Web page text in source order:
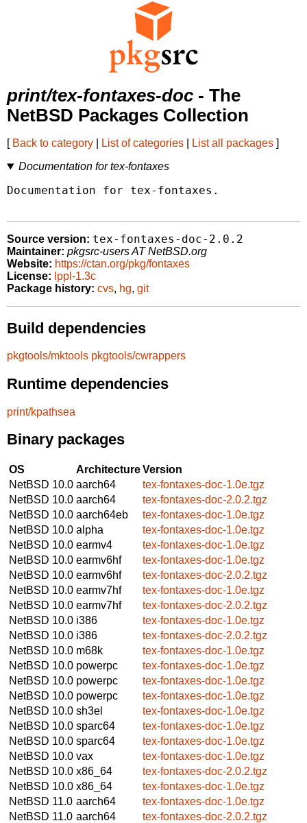
print/tex-fontaxes-doc - The
NetBSD Packages Collection
[ Back to category List of categories List all packages ]
Documentation for tex-fontaxes
Documentation for tex-fontaxes.
Source version: tex-fontaxes-doc-2.0.2
Maintainer: pkgsrc-users AT NetBSD.org
Website: https://ctan.org/pkg/fontaxes
License: lppl-1.3c
Package history: cvs, hg, git
Build dependencies
pkgtools/mktools pkgtools/cwrappers
Runtime dependencies
print/kpathsea
Binary packages
OS ArchitectureVersion
NetBSD 10.0 aarch64
tex-fontaxes-doc-1.0e.tgz
NetBSD 10.0 aarch64
tex-fontaxes-doc-2.0.2.tgz
NetBSD 10.0 aarch64eb
tex-fontaxes-doc-1.0e.tgz
NetBSD 10.0 alpha
tex-fontaxes-doc-1.0e.tgz
NetBSD 10.0 earmv4
tex-fontaxes-doc-1.0e.tgz
NetBSD 10.0 earmv6hf
tex-fontaxes-doc-1.0e.tgz
NetBSD 10.0 earmv6hf
tex-fontaxes-doc-2.0.2.tgz
NetBSD 10.0 earmv7hf
tex-fontaxes-doc-1.0e.tgz
NetBSD 10.0 earmv7hf
tex-fontaxes-doc-2.0.2.tgz
NetBSD 10.0 i386
tex-fontaxes-doc-1.0e.tgz
NetBSD 10.0 i386
tex-fontaxes-doc-2.0.2.tgz
NetBSD 10.0 m68k
tex-fontaxes-doc-1.0e.tgz
NetBSD 10.0 powerpc
tex-fontaxes-doc-1.0e.tgz
NetBSD 10.0 powerpc
tex-fontaxes-doc-1.0e.tgz
NetBSD 10.0 powerpc
tex-fontaxes-doc-1.0e.tgz
NetBSD 10.0 sh3el
tex-fontaxes-doc-1.0e.tgz
NetBSD 10.0 sparc64
tex-fontaxes-doc-1.0e.tgz
NetBSD 10.0 sparc64
tex-fontaxes-doc-1.0e.tgz
NetBSD 10.0 vax
tex-fontaxes-doc-1.0e.tgz
NetBSD 10.0 x86_64
tex-fontaxes-doc-2.0.2.tgz
NetBSD 10.0 x86_64
tex-fontaxes-doc-1.0e.tgz
NetBSD 11.0 aarch64
tex-fontaxes-doc-1.0e.tgz
NetBSD 11.0 aarch64
tex-fontaxes-doc-2.0.2.tgz